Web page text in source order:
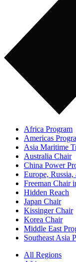
Africa Program
Americas
Asia Maritime
Australia Chair
China Power
Europe, Russia,
Freeman Chair
Hidden Reach
Japan Chair
Kissinger Chair
Korea Chair
Middle East
Southeast Asia
All Regions